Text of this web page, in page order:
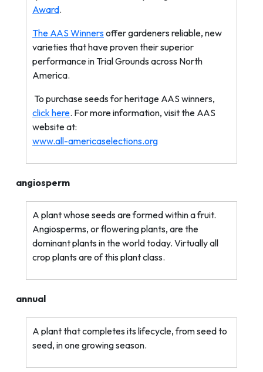
Award.
The AAS Winnersoffer gardeners reliable, new
varieties that have proven their superior
performance in Trial Grounds across North
America.
To purchase seeds for heritage AAS winners,
click here. For more information, visit the AAS
website at:
www.all-americaselections.org
angiosperm
A plant whose seeds are formed within a fruit.
Angiosperms, or flowering plants, are the
dominant plants in the world today. Virtually all
crop plants are of this plant class.
annual
A plant that completes its lifecycle, from seed to
seed, in one growing season.